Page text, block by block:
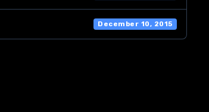
December 10, 2015